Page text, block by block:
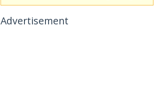
Advertisement